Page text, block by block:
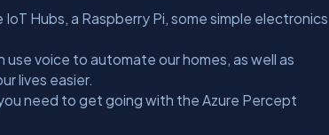
Hubs, a Raspberry Pi, some simple electronics
voice to automate our homes, as well as
lives easier.
need to get going with the Azure Percept